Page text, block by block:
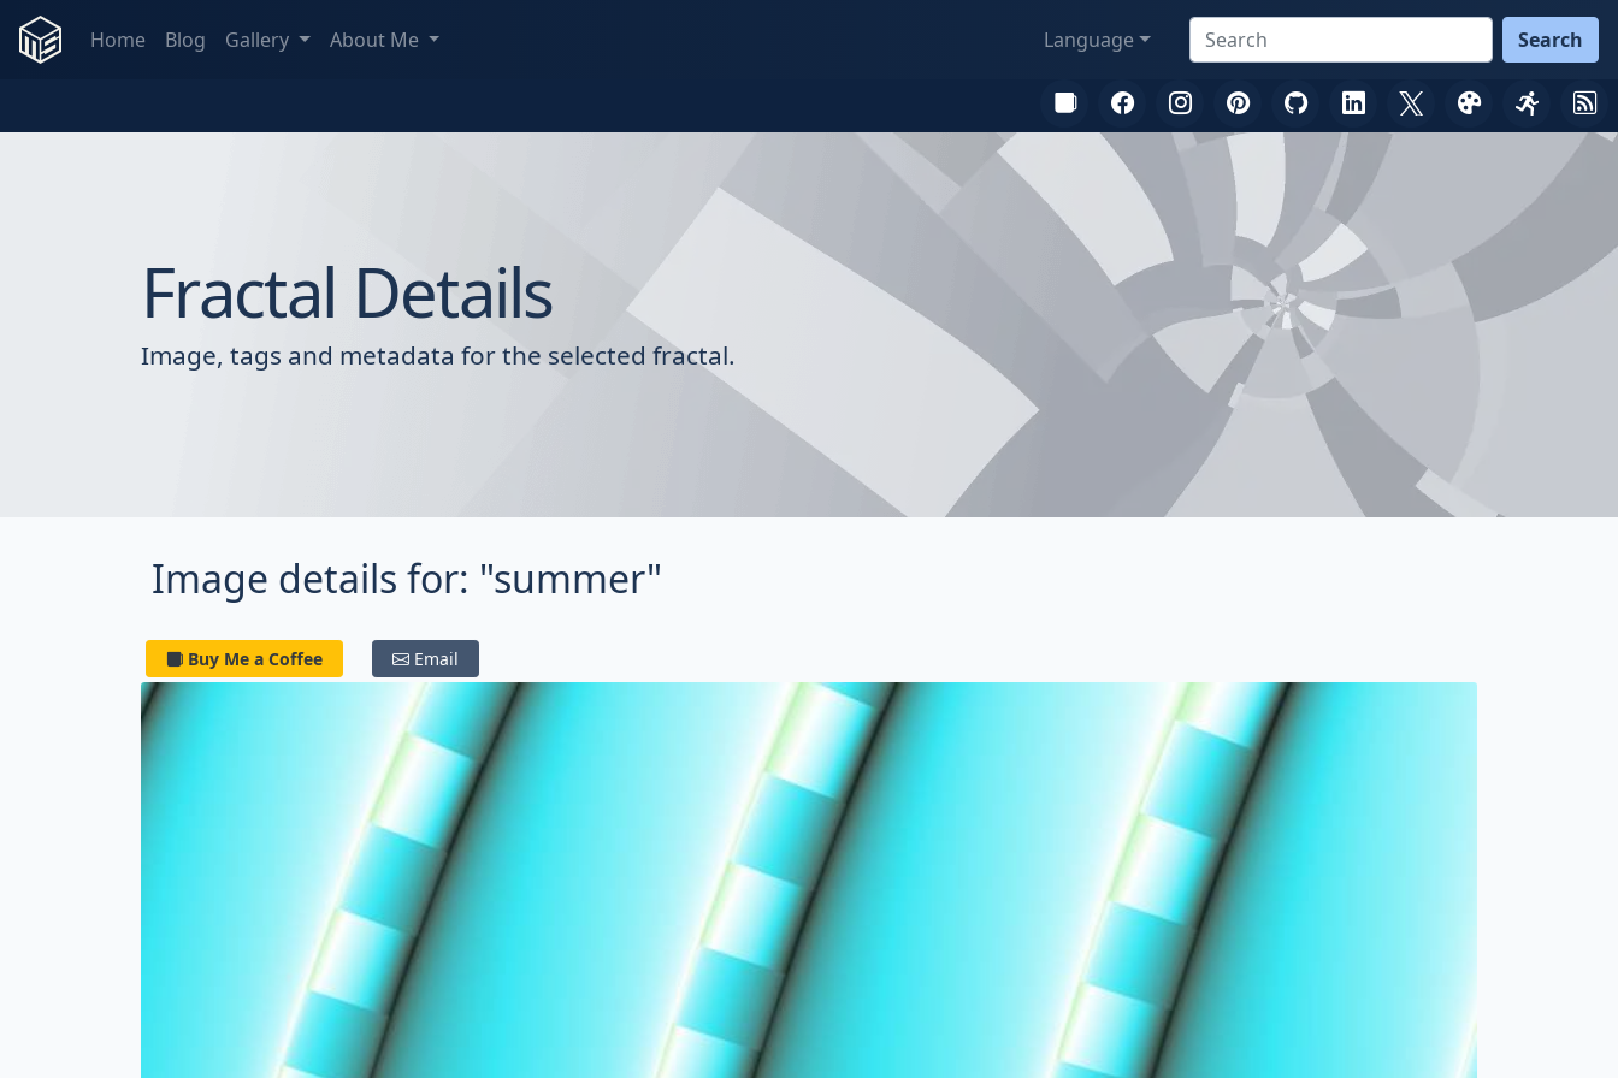
Home Blog Gallery About Me Language Search
Fractal Details
Image, tags and metadata for the selected fractal.
Image details for: "summer"
Buy Me a Coffee Email